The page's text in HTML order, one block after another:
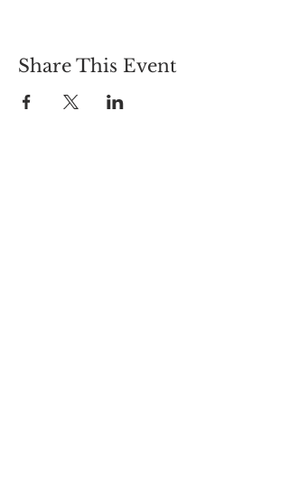
Share This Event